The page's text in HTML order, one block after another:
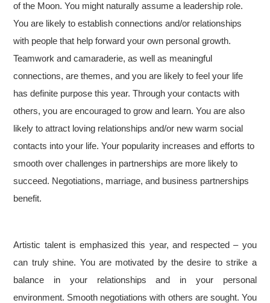
of the Moon. You might naturally assume a leadership role.
You are likely to establish connections and/or relationships
with people that help forward your own personal growth.
Teamwork and camaraderie, as well as meaningful
connections, are themes, and you are likely to feel your life
has definite purpose this year. Through your contacts with
others, you are encouraged to grow and learn. You are also
likely to attract loving relationships and/or new warm social
contacts into your life. Your popularity increases and efforts to
smooth over challenges in partnerships are more likely to
succeed. Negotiations, marriage, and business partnerships
benefit.
Artistic talent is emphasized this year, and respected – you
can truly shine. You are motivated by the desire to strike a
balance in your relationships and in your personal
environment. Smooth negotiations with others are sought. You